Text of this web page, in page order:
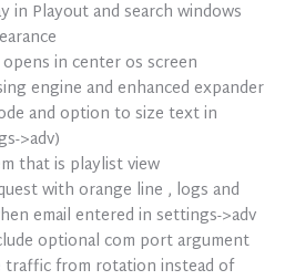
in Playout and search windows
in center os screen
engine and enhanced expander
and option to size text in
>adv)
that is playlist view
with orange line , logs and
email entered in settings->adv
optional com port argument
from rotation instead of